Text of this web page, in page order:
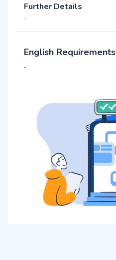
Further Details
-
English Requirements
-